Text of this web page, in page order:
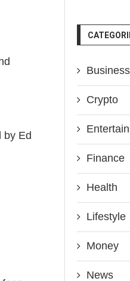
by Ed
Business
Crypto
Finance
Health
Lifestyle
Money
News